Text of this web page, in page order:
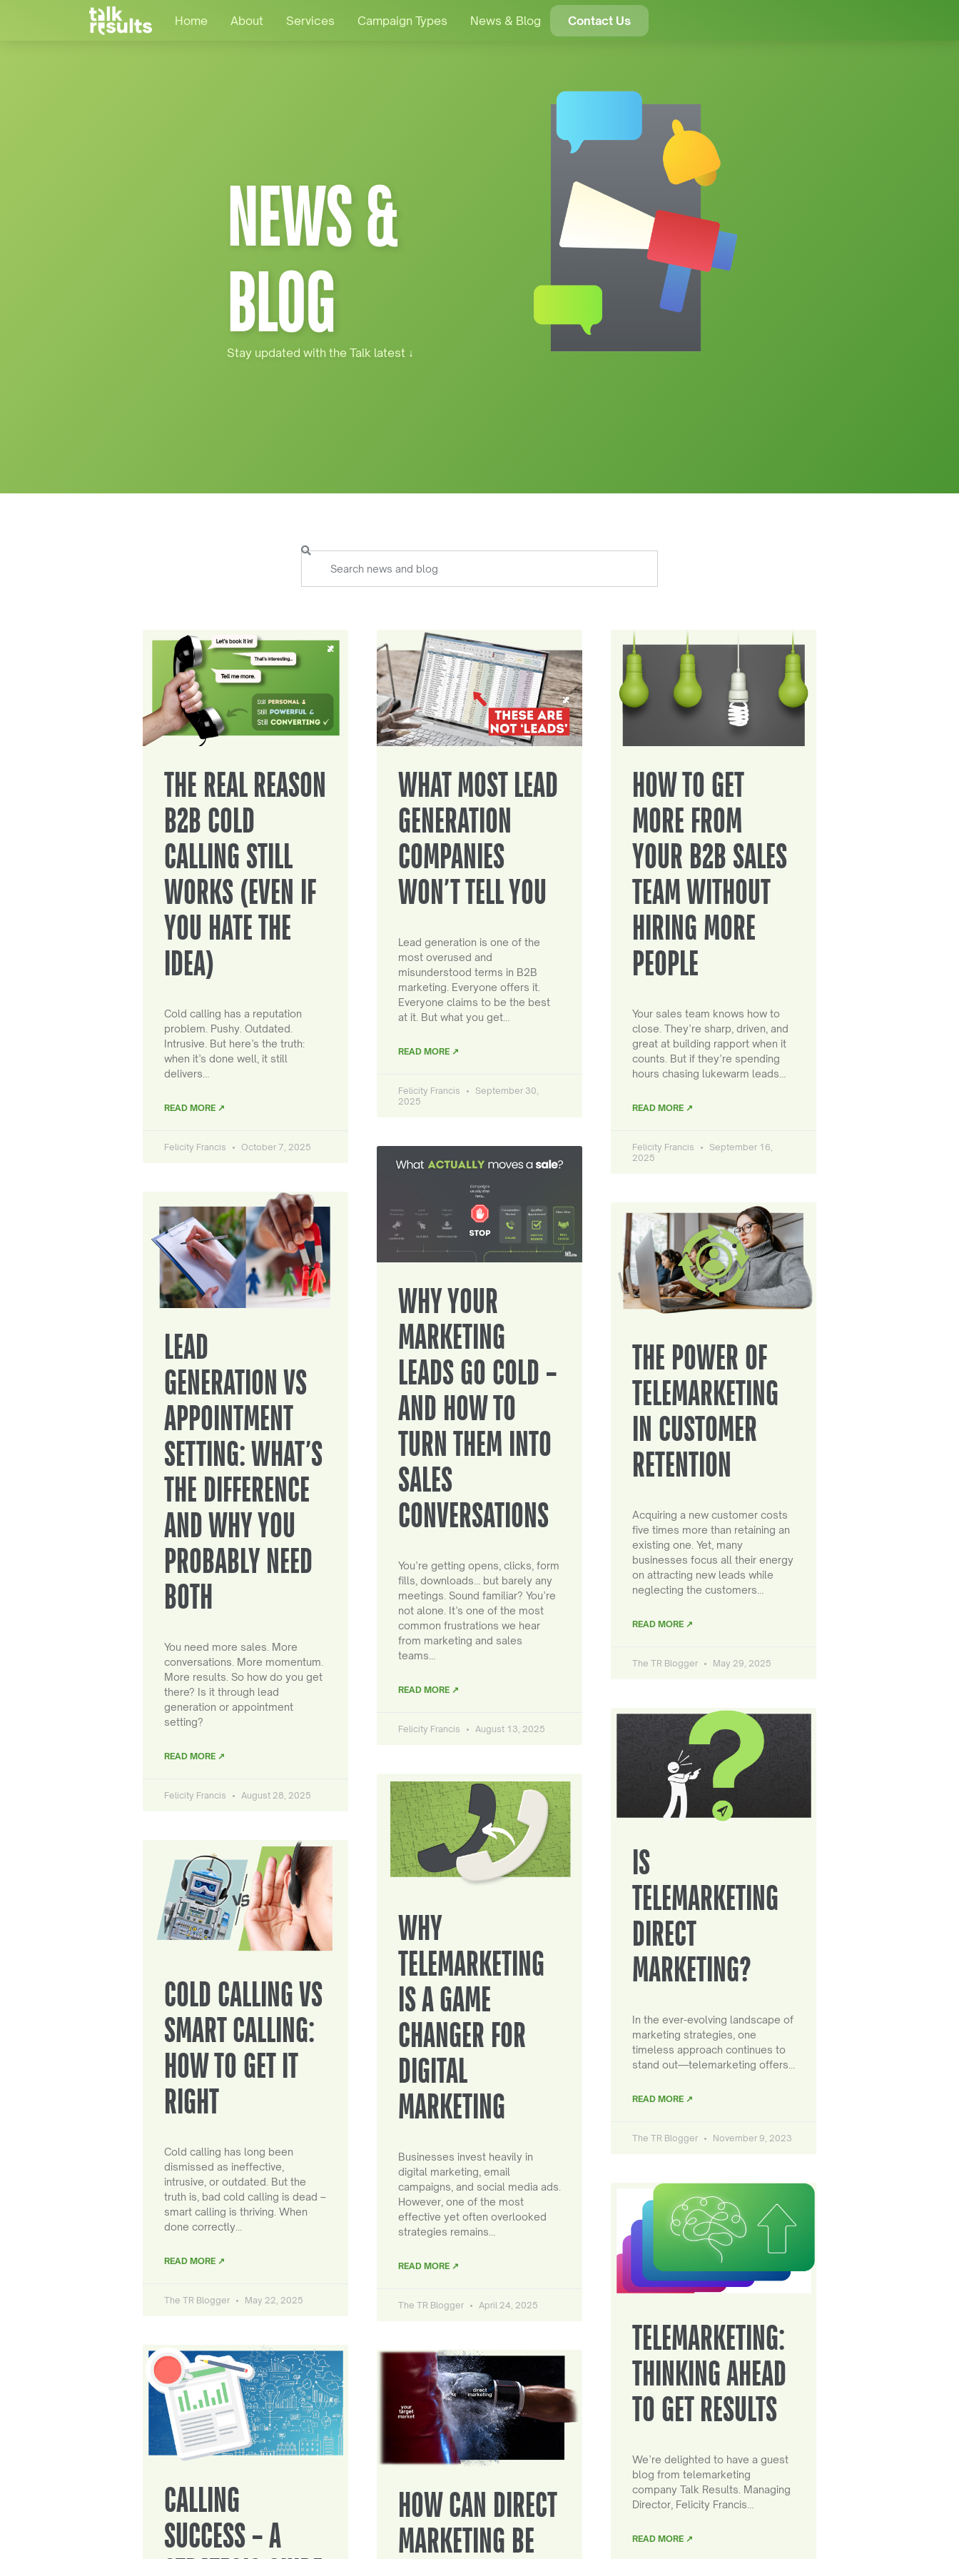
Home About Services Campaign Types News & Blog Contact Us
NEWS &
BLOG
Stay updated with the Talk latest ↓
THE REAL REASON
B2B COLD
CALLING STILL
WORKS (EVEN IF
YOU HATE THE
IDEA)
Cold calling has a reputation
problem. Pushy. Outdated.
Intrusive. But here’s the truth:
when it’s done well, it still
delivers…
READ MORE ↗
Felicity Francis October 7, 2025
WHAT MOST LEAD
GENERATION
COMPANIES
WON’T TELL YOU
Lead generation is one of the
most overused and
misunderstood terms in B2B
marketing. Everyone offers it.
Everyone claims to be the best
at it. But what you get…
READ MORE ↗
Felicity Francis
September 30,
2025
HOW TO GET
MORE FROM
YOUR B2B SALES
TEAM WITHOUT
HIRING MORE
PEOPLE
Your sales team knows how to
close. They’re sharp, driven, and
great at building rapport when it
counts. But if they’re spending
hours chasing lukewarm leads…
READ MORE ↗
Felicity Francis
September 16,
2025
LEAD
GENERATION VS
APPOINTMENT
SETTING: WHAT’S
THE DIFFERENCE
AND WHY YOU
PROBABLY NEED
BOTH
You need more sales. More
conversations. More momentum.
More results. So how do you get
there? Is it through lead
generation or appointment
setting?
READ MORE ↗
Felicity Francis August 28, 2025
WHY YOUR
MARKETING
LEADS GO COLD –
AND HOW TO
TURN THEM INTO
SALES
CONVERSATIONS
You’re getting opens, clicks, form
fills, downloads… but barely any
meetings. Sound familiar? You’re
not alone. It’s one of the most
common frustrations we hear
from marketing and sales
teams…
READ MORE ↗
Felicity Francis August 13, 2025
THE POWER OF
TELEMARKETING
IN CUSTOMER
RETENTION
Acquiring a new customer costs
five times more than retaining an
existing one. Yet, many
businesses focus all their energy
on attracting new leads while
neglecting the customers…
READ MORE ↗
The TR Blogger May 29, 2025
COLD CALLING VS
SMART CALLING:
HOW TO GET IT
RIGHT
Cold calling has long been
dismissed as ineffective,
intrusive, or outdated. But the
truth is, bad cold calling is dead –
smart calling is thriving. When
done correctly…
READ MORE ↗
The TR Blogger May 22, 2025
WHY
TELEMARKETING
IS A GAME
CHANGER FOR
DIGITAL
MARKETING
Businesses invest heavily in
digital marketing, email
campaigns, and social media ads.
However, one of the most
effective yet often overlooked
strategies remains…
READ MORE ↗
The TR Blogger April 24, 2025
IS
TELEMARKETING
DIRECT
MARKETING?
In the ever-evolving landscape of
marketing strategies, one
timeless approach continues to
stand out—telemarketing offers…
READ MORE ↗
The TR Blogger November 9, 2023
CALLING
SUCCESS – A
HOW CAN DIRECT
MARKETING BE
TELEMARKETING:
THINKING AHEAD
TO GET RESULTS
We’re delighted to have a guest
blog from telemarketing
company Talk Results. Managing
Director, Felicity Francis…
READ MORE ↗